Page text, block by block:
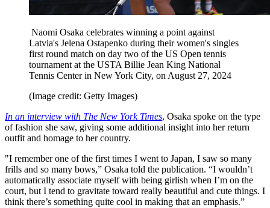
Naomi Osaka celebrates winning a point against
Latvia's Jelena Ostapenko during their women's singles
first round match on day two of the US Open tennis
tournament at the USTA Billie Jean King National
Tennis Center in New York City, on August 27, 2024
(Image credit: Getty Images)
In an interview with The New York Times, Osaka spoke on the type
of fashion she saw, giving some additional insight into her return
outfit and homage to her country.
"I remember one of the first times I went to Japan, I saw so many
frills and so many bows,” Osaka told the publication. “I wouldn’t
automatically associate myself with being girlish when I’m on the
court, but I tend to gravitate toward really beautiful and cute things. I
think there’s something quite cool in making that an emphasis.”